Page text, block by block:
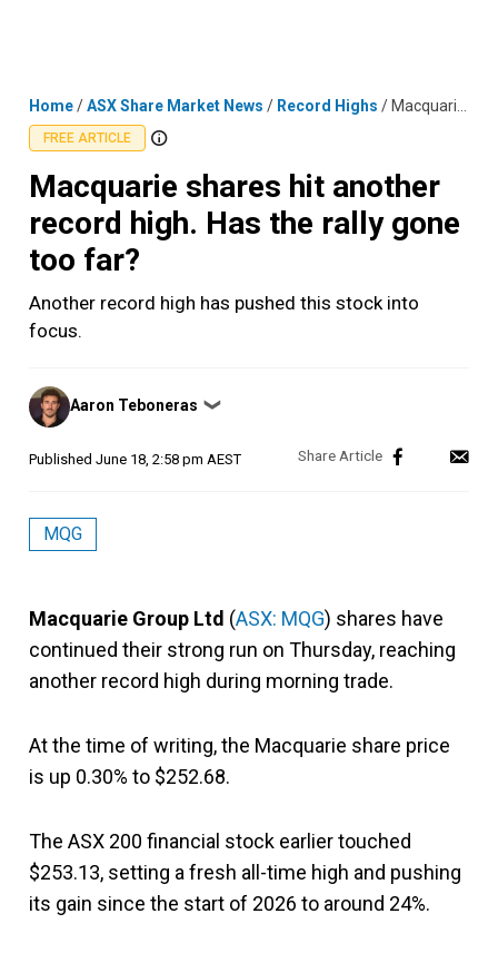
Home/ASX Share Market News / Record Highs / Macquarie shares hit another record high. Has the rally gone too far?
FREE ARTICLE
Macquarie shares hit another
record high. Has the rally gone
too far?
Another record high has pushed this stock into
focus.
Posted
by
Aaron Teboneras ❯
Published June 18, 2:58 pm AEST
MQG
Macquarie Group Ltd (ASX: MQG) shares have
continued their strong run on Thursday, reaching
another record high during morning trade.
At the time of writing, the Macquarie share price
is up 0.30% to $252.68.
The ASX 200 financial stock earlier touched
$253.13, setting a fresh all-time high and pushing
its gain since the start of 2026 to around 24%.